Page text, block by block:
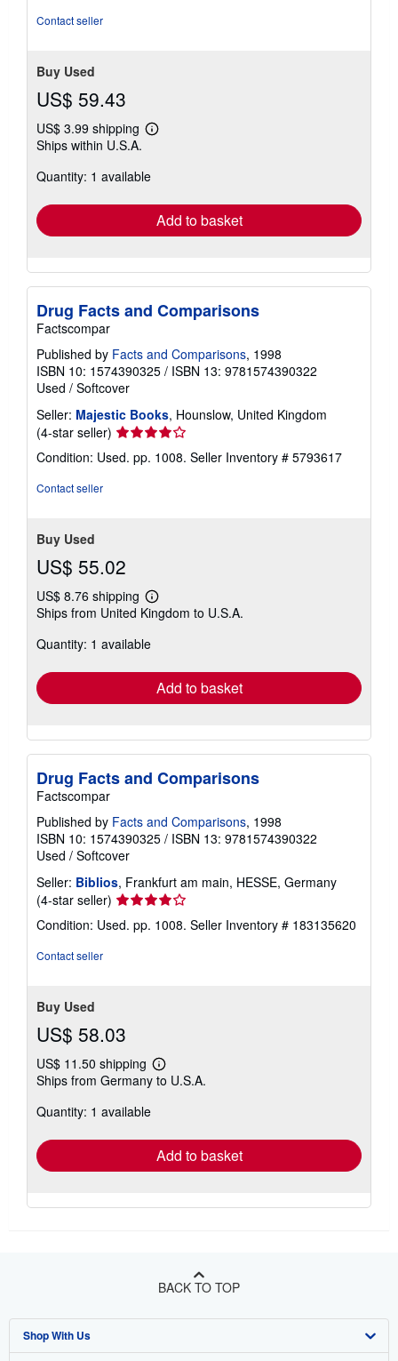
Contact seller
Buy Used
US$ 59.43
US$ 3.99 shipping
Learn
shipping
Ships within U.S.A.
Quantity: 1 available
Add to basket
Drug Facts and Comparisons
Factscompar
Published by Facts and Comparisons, 1998
ISBN 10: 1574390325 / ISBN 13: 9781574390322
Used / Softcover
Seller: Majestic Books, Hounslow, United Kingdom
(4-star seller) Seller
rating
4
Condition: Used. pp. 1008. Seller Inventory # 5793617
Contact seller
Buy Used
US$ 55.02
US$ 8.76 shipping
Learn
more
shipping
Ships from United Kingdom to U.S.A.
Quantity: 1 available
Add to basket
Drug Facts and Comparisons
Factscompar
Published by Facts and Comparisons, 1998
ISBN 10: 1574390325 / ISBN 13: 9781574390322
Used / Softcover
Seller: Biblios, Frankfurt am main, HESSE, Germany
(4-star seller) Seller
rating
4
Condition: Used. pp. 1008. Seller Inventory # 183135620
Contact seller
Buy Used
US$ 58.03
US$ 11.50 shipping
Learn
more
Ships from Germany to U.S.A.
Quantity: 1 available
Add to basket
BACK TO TOP
Shop With Us